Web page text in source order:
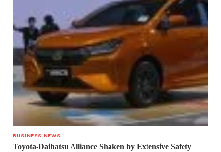
BUSINESS NEWS
Toyota-Daihatsu Alliance Shaken by Extensive Safety